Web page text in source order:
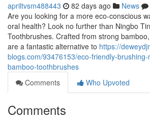
apriltvsm488443 82 days ago News
Are you looking for a more eco-conscious
oral health? Look no further than Ningbo
Toothbrushes. Crafted from strong
are a fantastic alternative to https://
blogs.com/93476153/eco-friendly-
bamboo-toothbrushes
Comments
Who Upvoted
Comments